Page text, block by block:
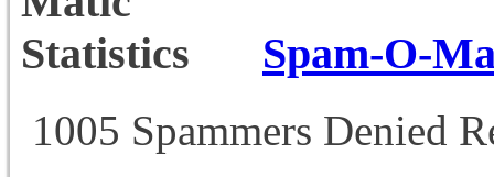
Spam-O-
1005 Spammers Denied